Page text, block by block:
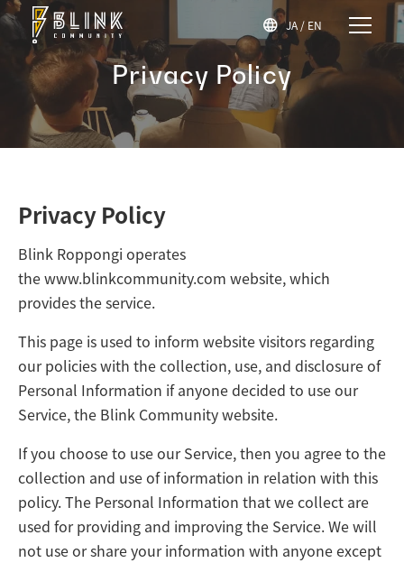
JA/ EN
Privacy Policy
Privacy Policy
Blink Roppongi operates
thewww.blinkcommunity.com website, which
provides the service.
This page is used to inform website visitors regarding
our policies with the collection, use, and disclosure of
Personal Information if anyone decided to use our
Service, the Blink Community website.
If you choose to use our Service, then you agree to the
collection and use of information in relation with this
policy. The Personal Information that we collect are
used for providing and improving the Service. We will
not use or share your information with anyone except